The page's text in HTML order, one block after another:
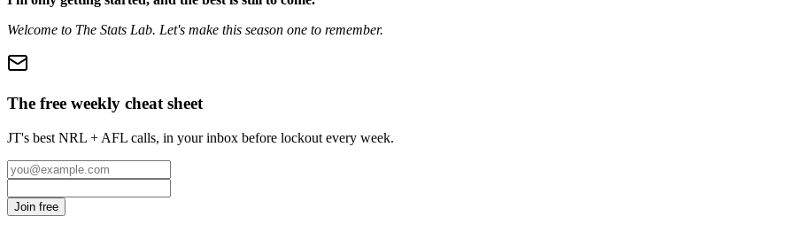
Welcome to The Stats Lab. Let's make this season one to remember.
The free weekly cheat sheet
JT's best NRL + AFL calls, in your inbox before lockout every week.
Join free